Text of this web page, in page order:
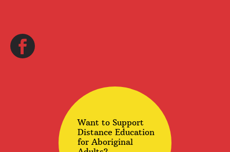
Want to Support
Distance Education
for Aboriginal